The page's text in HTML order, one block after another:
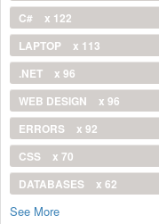
C#
x 122
LAPTOP
x 113
.NET
x 96
WEB DESIGN
x 96
ERRORS
x 92
CSS
x 70
DATABASES
x 62
See More